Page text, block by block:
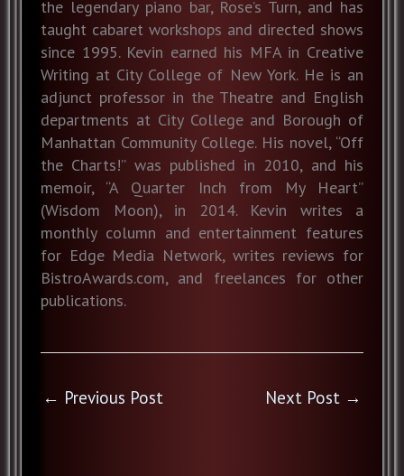
the legendary piano bar, Rose’s Turn, and has
taught cabaret workshops and directed shows
since 1995. Kevin earned his MFA in Creative
Writing at City College of New York. He is an
adjunct professor in the Theatre and English
departments at City College and Borough of
Manhattan Community College. His novel, “Off
the Charts!” was published in 2010, and his
memoir, “A Quarter Inch from My Heart”
(Wisdom Moon), in 2014. Kevin writes a
monthly column and entertainment features
for Edge Media Network, writes reviews for
BistroAwards.com, and freelances for other
publications.
← Previous Post Next Post →